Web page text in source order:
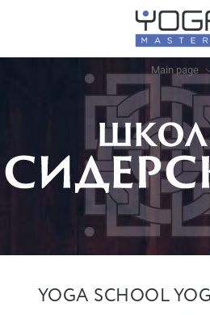
Main page
YOGA SCHOOL